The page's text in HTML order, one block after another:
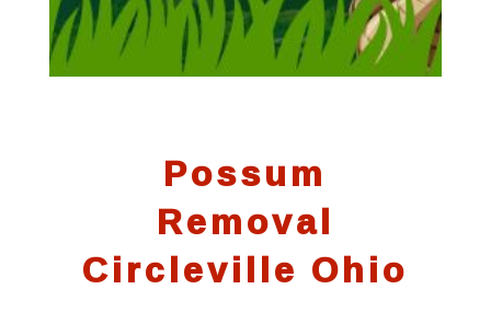
Possum
Removal
Circleville Ohio